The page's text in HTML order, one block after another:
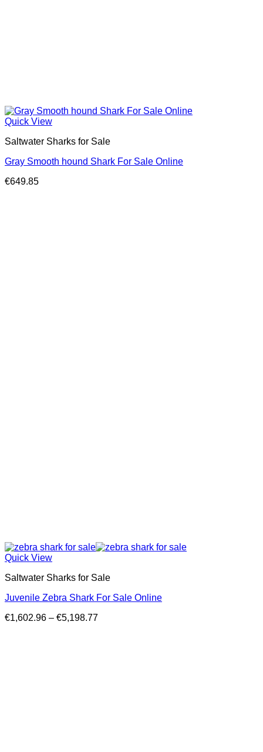
Quick View
Saltwater Sharks for Sale
Gray Smooth hound Shark For Sale Online
€649.85
Quick View
Saltwater Sharks for Sale
Juvenile Zebra Shark For Sale Online
€1,602.96 – €5,198.77Price